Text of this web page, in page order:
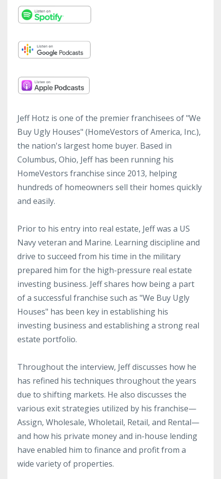
Jeff Hotz is one of the premier franchisees of "We
Buy Ugly Houses" (HomeVestors of America, Inc.),
the nation's largest home buyer. Based in
Columbus, Ohio, Jeff has been running his
HomeVestors franchise since 2013, helping
hundreds of homeowners sell their homes quickly
and easily.
Prior to his entry into real estate, Jeff was a US
Navy veteran and Marine. Learning discipline and
drive to succeed from his time in the military
prepared him for the high-pressure real estate
investing business. Jeff shares how being a part
of a successful franchise such as "We Buy Ugly
Houses" has been key in establishing his
investing business and establishing a strong real
estate portfolio.
Throughout the interview, Jeff discusses how he
has refined his techniques throughout the years
due to shifting markets. He also discusses the
various exit strategies utilized by his franchise—
Assign, Wholesale, Wholetail, Retail, and Rental—
and how his private money and in-house lending
have enabled him to finance and profit from a
wide variety of properties.